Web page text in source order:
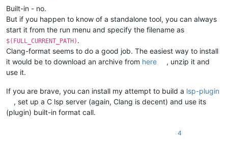
Built-in - no.
But if you happen to know of a standalone tool, you can always
start it from the run menu and specify the filename as
$(FULL_CURRENT_PATH) .
Clang-format seems to do a good job. The easiest way to install
it would be to download an archive from here
, unzip it and
use it.
If you are brave, you can install my attempt to build a lsp-plugin
, set up a C lsp server (again, Clang is decent) and use its
(plugin) built-in format call.
4